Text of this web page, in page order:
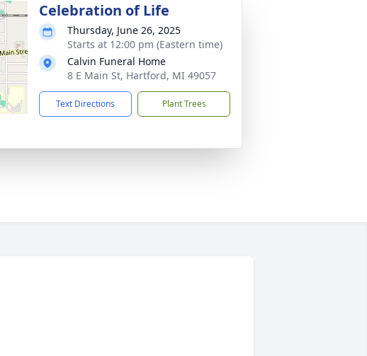
Celebration of Life
Thursday, June 26, 2025
Starts at 12:00 pm (Eastern time)
Calvin Funeral Home
8 E Main St, Hartford, MI 49057
Text Directions Plant Trees